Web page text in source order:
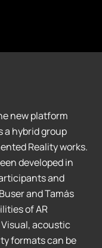
new platform
a hybrid group
Reality works.
developed in
and
and Tamás
of AR
acoustic
formats can be